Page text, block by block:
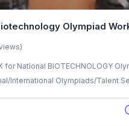
Olympiad
for National BIOTECHNOLOGY
International Olympiads/Talent